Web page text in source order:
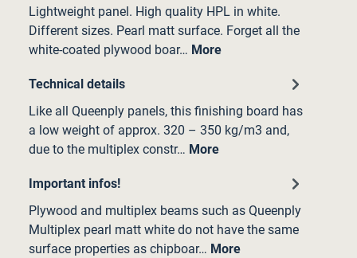
Lightweight panel. High quality HPL in white.
Different sizes. Pearl matt surface. Forget all the
white-coated plywood boar… More
Technical details
Like all Queenply panels, this finishing board has
a low weight of approx. 320 – 350 kg/m3 and,
due to the multiplex constr… More
Important infos!
Plywood and multiplex beams such as Queenply
Multiplex pearl matt white do not have the same
surface properties as chipboar… More